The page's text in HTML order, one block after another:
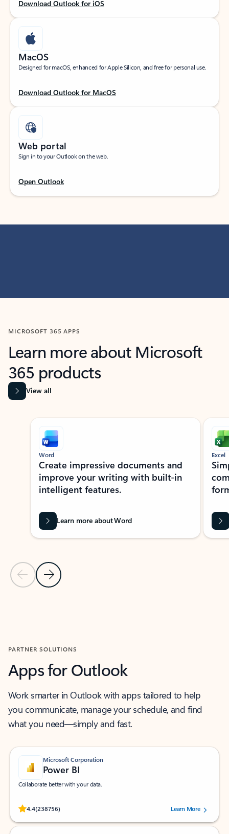
Download Outlook for iOS
MacOS
Designed for macOS, enhanced for Apple Silicon, and free for personal use.
Download Outlook for MacOS
Web portal
Sign in to your Outlook on the web.
Open Outlook
MICROSOFT 365 APPS
Learn more about Microsoft
365 products
View all
Showing slide 1 of 9
Previous Slide
Next Slide
Word
Create impressive documents and
improve your writing with built-in
intelligent features.
Learn more about Word
Excel
PARTNER SOLUTIONS
Apps for Outlook
Work smarter in Outlook with apps tailored to help
you communicate, manage your schedule, and find
what you need—simply and fast.
Microsoft Corporation
Power BI
Collaborate better with your data.
4.4(238756)
Rated (#=ratingAverage#) stars out of 5 stars, by 238756 users.
Learn More